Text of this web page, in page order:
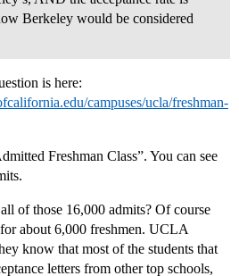
Berkeley would be considered
is here:
campuses/ucla/freshman-
Freshman Class”. You can see
of those 16,000 admits? Of course
about 6,000 freshmen. UCLA
know that most of the students that
letters from other top schools,